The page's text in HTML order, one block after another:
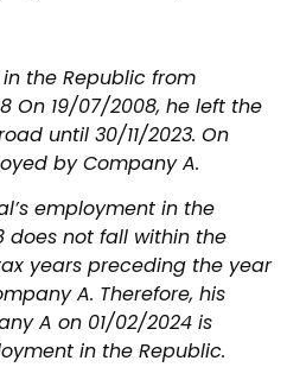
the Republic from
On 19/07/2008, he left the
until 30/11/2023. On
by Company A.
employment in the
does not fall within the
years preceding the year
A. Therefore, his
A on 01/02/2024 is
in the Republic.